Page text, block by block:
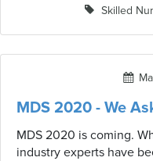
waivers that may have
as resident care and
meant to suggest or
warranted; simply to
recent CMS guidelines
Skilled
MDS 2020 - We
MDS 2020 is coming.
industry experts have